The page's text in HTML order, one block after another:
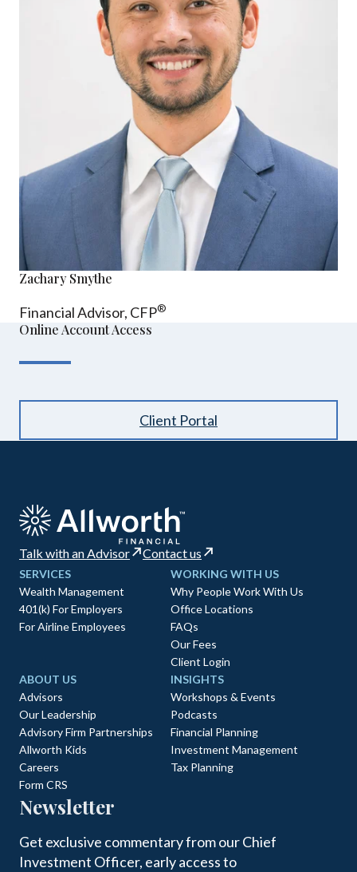
Zachary Smythe
Financial Advisor, CFP®
Online Account Access
Client Portal
Talk with an Advisor Contact us
SERVICES
Wealth Management
401(k) For Employers
For Airline Employees
WORKING WITH US
Why People Work With Us
Office Locations
FAQs
Our Fees
Client Login
ABOUT US
Advisors
Our Leadership
Advisory Firm Partnerships
Allworth Kids
Careers
Form CRS
INSIGHTS
Workshops & Events
Podcasts
Financial Planning
Investment Management
Tax Planning
Newsletter
Get exclusive commentary from our Chief
Investment Officer, early access to